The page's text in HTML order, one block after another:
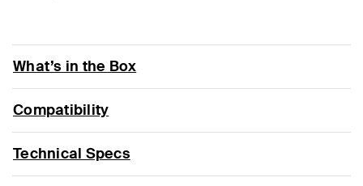
What’s in the Box
Compatibility
Technical Specs